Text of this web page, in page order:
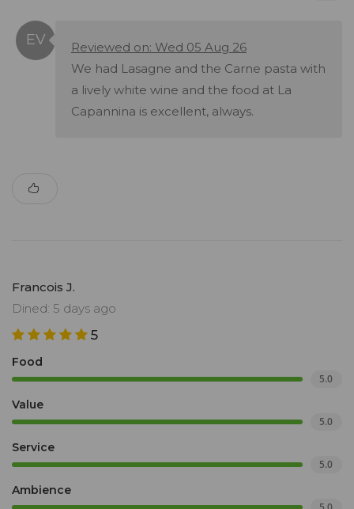
Reviewed on: Wed 05 Aug 26
We had Lasagne and the Carne pasta with
a lively white wine and the food at La
Capannina is excellent, always.
Francois J.
Dined: 5 days ago
5
Food
5.0
Value
5.0
Service
5.0
Ambience